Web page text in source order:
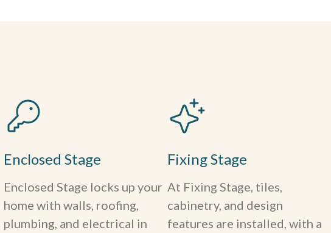
Enclosed Stage
Enclosed Stage locks up your
home with walls, roofing,
plumbing, and electrical in
Fixing Stage
At Fixing Stage, tiles,
cabinetry, and design
features are installed, with a